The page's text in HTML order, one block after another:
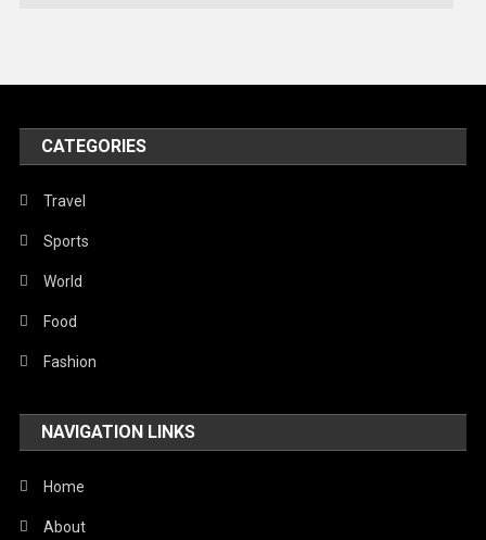
United Nations
World
CATEGORIES
Travel
Sports
World
Food
Fashion
NAVIGATION LINKS
Home
About